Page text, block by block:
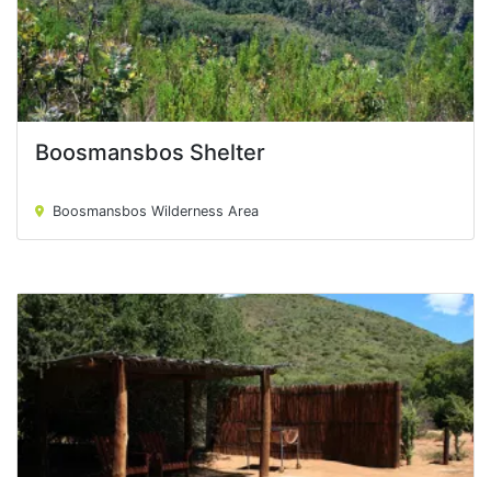
Boosmansbos Shelter
Boosmansbos Shelter
Boosmansbos Wilderness Area